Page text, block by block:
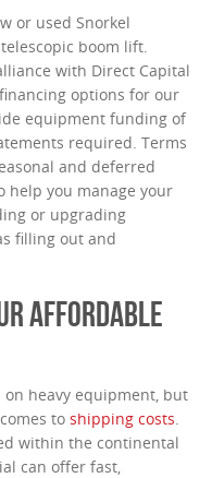
or used Snorkel
boom lift.
with Direct Capital
options for our
equipment funding of
required. Terms
and deferred
help you manage your
or upgrading
filling out and
AFFORDABLE
heavy equipment, but
to shipping costs.
within the continental
can offer fast,